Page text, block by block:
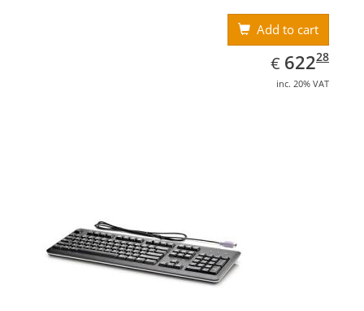
Add to cart
€ EUR
622.28
62228
inc. 20% VAT